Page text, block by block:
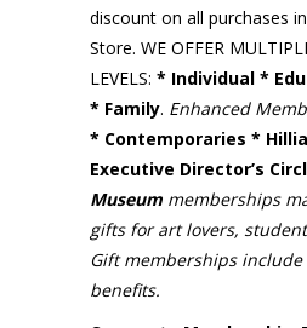
discount on all purchases
Store. WE OFFER
LEVELS: * Individual *
* Family. Enhanced
* Contemporaries *
Executive Director’s
Museum memberships
gifts for art lovers,
Gift memberships
benefits.